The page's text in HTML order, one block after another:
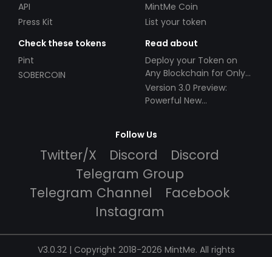
API
Press Kit
MintMe Coin
List your token
Check these tokens
Pint
SOBERCOIN
Read about
Deploy your Token on
Any Blockchain for Only
$49!
Version 3.0 Preview:
Powerful New
Follow Us
Twitter/X Discord
Discord
Telegram Group
Telegram Channel
Facebook
Instagram
V3.0.32 | Copyright 2018-2026 MintMe. All rights